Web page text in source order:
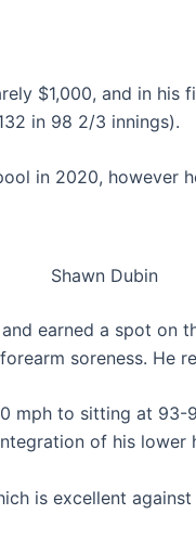
$1,000, and in his
in 98 2/3 innings).
in 2020, however
Shawn Dubin
earned a spot on
soreness. He
mph to sitting at
of his lower
is excellent